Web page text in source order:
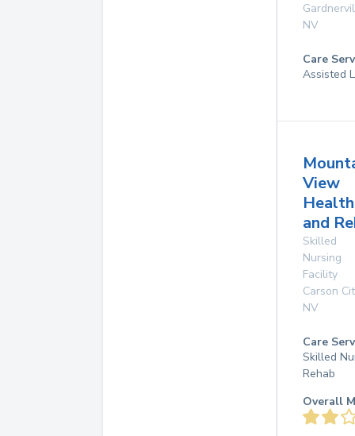
NV
Care
Assisted
View
Health
and
Skilled
Nursing
Facility
Carson
NV
Care
Skilled
Rehab
Overall